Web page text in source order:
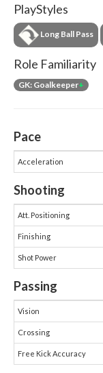
PlayStyles
Long Ball Pass
Role Familiarity
GK: Goalkeeper+
Pace
Acceleration
Shooting
Att. Positioning
Finishing
Shot Power
Passing
Vision
Crossing
Free Kick Accuracy